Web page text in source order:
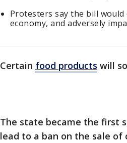
Protesters say the bill would
economy, and adversely
Certain food products will
The state became the first
lead to a ban on the sale of